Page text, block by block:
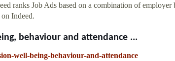
ranks Job Ads based on a combination of employer
Indeed.
behaviour and attendance ...
well-being-behaviour-and-attendance